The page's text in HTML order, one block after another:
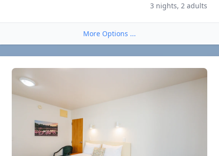
3 nights, 2 adults
More Options ...